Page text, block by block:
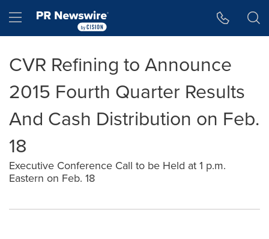
Hamburger menu
CVR Refining to Announce
2015 Fourth Quarter Results
And Cash Distribution on Feb.
18
Executive Conference Call to be Held at 1 p.m.
Eastern on Feb. 18